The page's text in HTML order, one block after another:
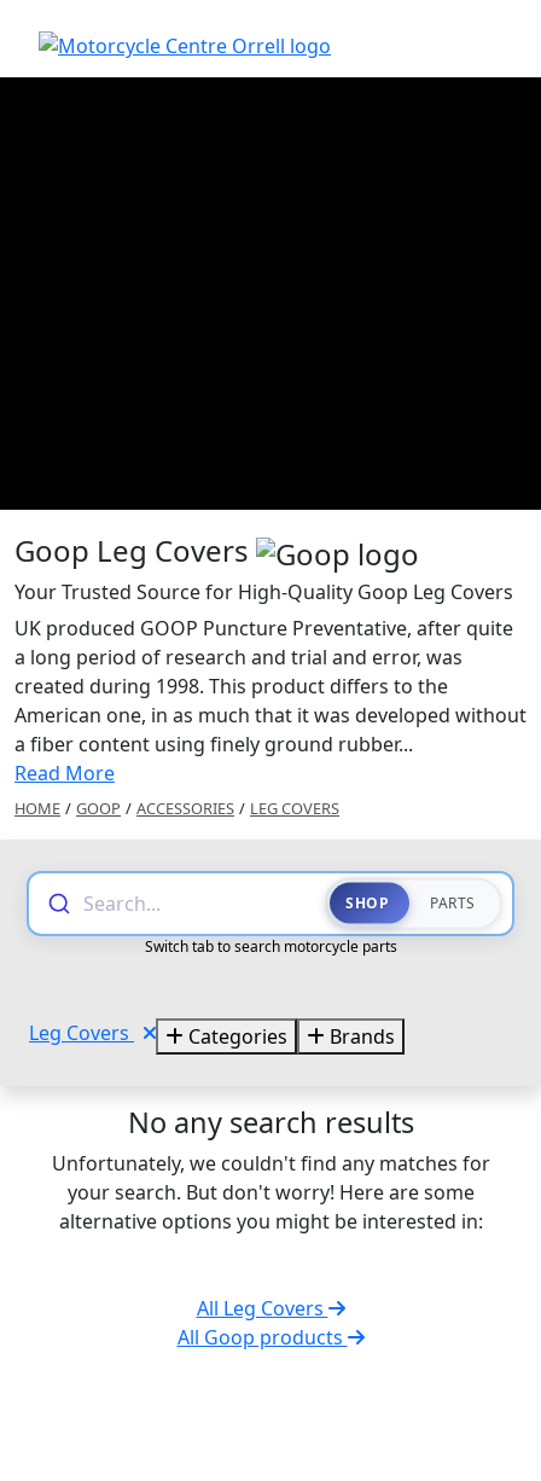
Goop Leg Covers
Your Trusted Source for High-Quality Goop Leg Covers
UK produced GOOP Puncture Preventative, after quite
a long period of research and trial and error, was
created during 1998. This product differs to the
American one, in as much that it was developed without
a fiber content using finely ground rubber...
Read More
HOME / GOOP / ACCESSORIES / LEG COVERS
Search... SHOP PARTS
Switch tab to search motorcycle parts
Leg Covers Categories Brands
No any search results
Unfortunately, we couldn't find any matches for
your search. But don't worry! Here are some
alternative options you might be interested in:
All Leg Covers
All Goop products